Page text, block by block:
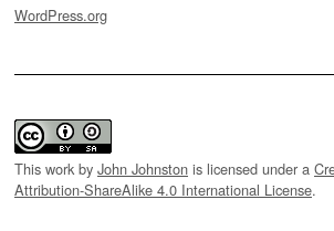
WordPress.org
This work by John Johnston is licensed under a
Attribution-ShareAlike 4.0 International License.